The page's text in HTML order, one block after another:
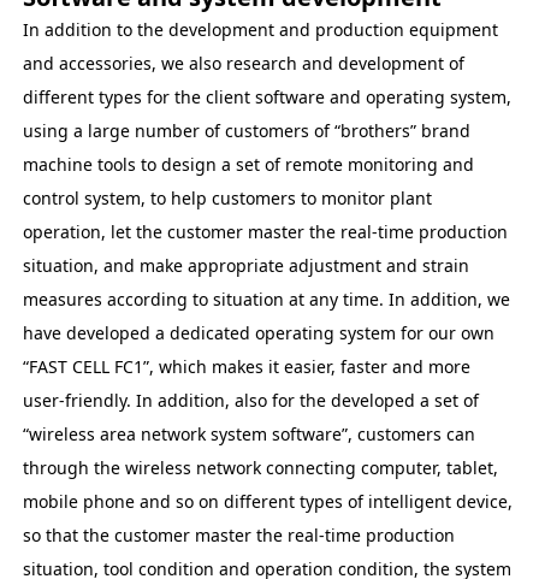
In addition to the development and production equipment
and accessories, we also research and development of
different types for the client software and operating system,
using a large number of customers of “brothers” brand
machine tools to design a set of remote monitoring and
control system, to help customers to monitor plant
operation, let the customer master the real-time production
situation, and make appropriate adjustment and strain
measures according to situation at any time. In addition, we
have developed a dedicated operating system for our own
“FAST CELL FC1”, which makes it easier, faster and more
user-friendly. In addition, also for the developed a set of
“wireless area network system software”, customers can
through the wireless network connecting computer, tablet,
mobile phone and so on different types of intelligent device,
so that the customer master the real-time production
situation, tool condition and operation condition, the system